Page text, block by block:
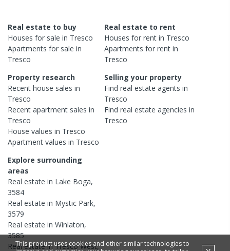
Real estate to buy
Houses for sale in Tresco
Apartments for sale in
Tresco
Real estate to rent
Houses for rent in Tresco
Apartments for rent in
Tresco
Property research
Recent house sales in
Tresco
Recent apartment sales in
Tresco
House values in Tresco
Apartment values in Tresco
Selling your property
Find real estateagents in
Tresco
Find real estateagencies in
Tresco
Explore surrounding
areas
Real estate in Lake Boga,
3584
Real estate in Mystic Park,
3579
Real estate in Winlaton,
3585
Real estate inTresco West,
This product uses cookies and other similar technologies to